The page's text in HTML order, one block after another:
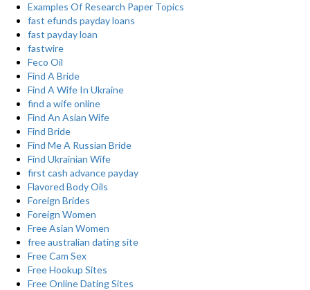
Examples Of Research Paper Topics
fast efunds payday loans
fast payday loan
fastwire
Feco Oil
Find A Bride
Find A Wife In Ukraine
find a wife online
Find An Asian Wife
Find Bride
Find Me A Russian Bride
Find Ukrainian Wife
first cash advance payday
Flavored Body Oils
Foreign Brides
Foreign Women
Free Asian Women
free australian dating site
Free Cam Sex
Free Hookup Sites
Free Online Dating Sites